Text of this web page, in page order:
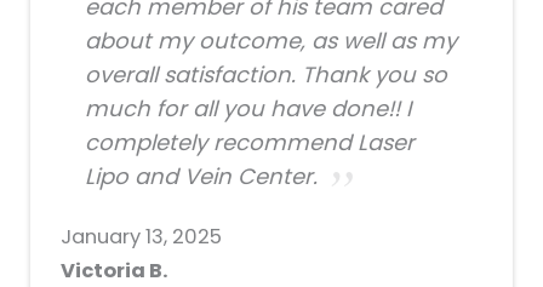
each member of his team cared
about my outcome, as well as my
overall satisfaction. Thank you so
much for all you have done!! I
completely recommend Laser
Lipo and Vein Center.
January 13, 2025
Victoria B.